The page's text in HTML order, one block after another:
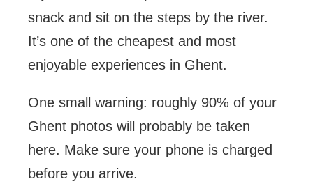
snack and sit on the steps by the river.
It’s one of the cheapest and most
enjoyable experiences in Ghent.
One small warning: roughly 90% of your
Ghent photos will probably be taken
here. Make sure your phone is charged
before you arrive.